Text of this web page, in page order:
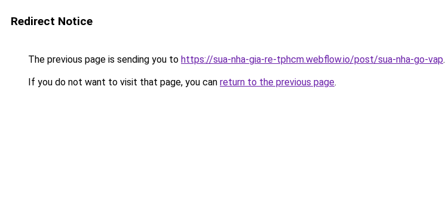
Redirect Notice
The previous page is sending you to https://sua-nha-gia-re-tphcm.webflow.io/post/sua-nha-go-vap.
If you do not want to visit that page, you can return to the previous page.